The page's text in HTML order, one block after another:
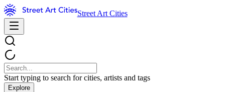
Street Art Cities
Start typing to search for cities, artists and tags
Explore